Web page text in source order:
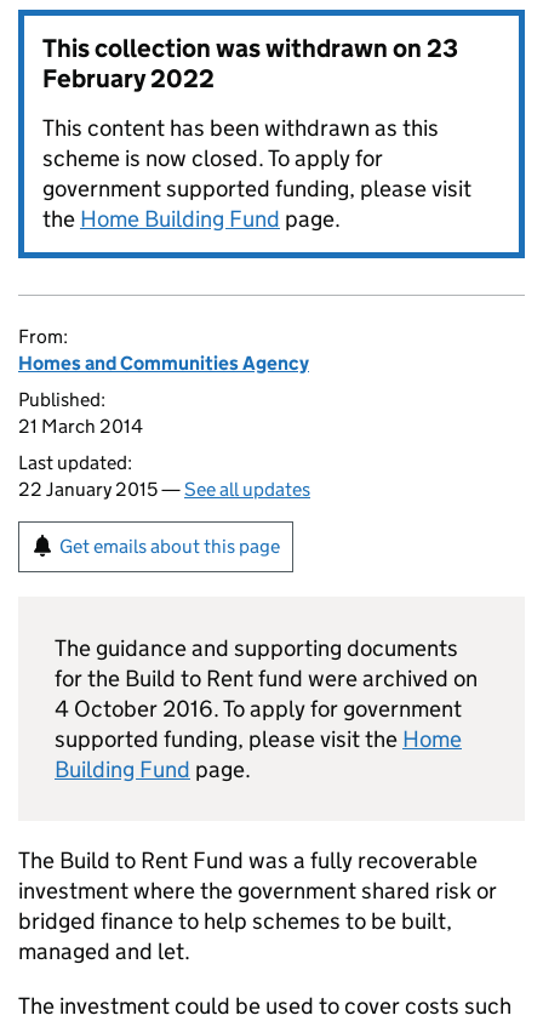
This collection was withdrawn on23
February 2022
This content has been withdrawn as this
scheme is now closed. To apply for
government supported funding, please visit
the Home Building Fund page.
From:
Homes and Communities Agency
Published:
21 March 2014
Last updated:
22 January 2015 —See all updates
Get emails about this page
The guidance and supporting documents
for the Build to Rent fund were archived on
4 October 2016. To apply for government
supported funding, please visit the Home
Building Fund page.
The Build to Rent Fund was a fully recoverable
investment where the government shared risk or
bridged finance to help schemes to be built,
managed and let.
The investment could be used to cover costs such